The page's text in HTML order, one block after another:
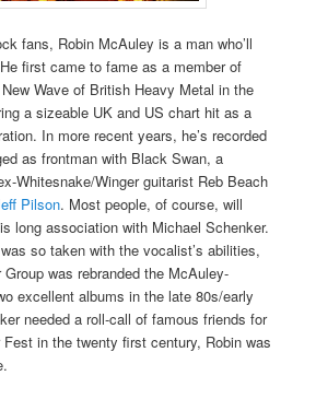
fans, Robin McAuley is a man who’ll
first came to fame as a member of
Wave of British Heavy Metal in the
a sizeable UK and US chart hit as a
In more recent years, he’s recorded
as frontman with Black Swan, a
Whitesnake/Winger guitarist Reb Beach
Pilson. Most people, of course, will
long association with Michael Schenker.
so taken with the vocalist’s abilities,
was rebranded the McAuley-
excellent albums in the late 80s/early
needed a roll-call of famous friends for
in the twenty first century, Robin was